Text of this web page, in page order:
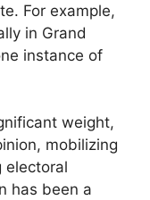
For example,
in Grand
instance of
weight,
mobilizing
electoral
has been a